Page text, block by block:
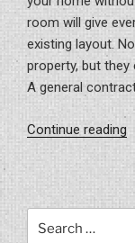
room will give
existing layout.
property, but
A general
Continue reading